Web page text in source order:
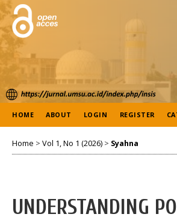
HOME ABOUT LOGIN REGISTER
Home > Vol 1, No 1 (2026) > Syahna
UNDERSTANDING